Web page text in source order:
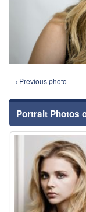
‹ Previous photo
Portrait Photos